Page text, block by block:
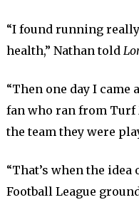
“I found running
health,” Nathan told
“Then one day I came
fan who ran from Turf
the team they were
“That’s when the
Football League